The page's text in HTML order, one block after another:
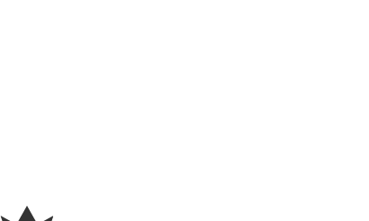
If you suspect your drain and sewer system is not
POSEIDON PLUMBING HAS YOU
Poseidon Plumbing is proud to offer extensive drain and
brings the laser focus and consistent execution
Whenever you need expert repair whether they be